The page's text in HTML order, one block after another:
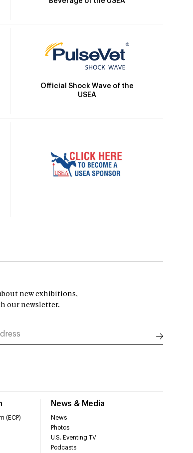
Official Shock Wave of the
USEA
(ECP)
News & Media
News
Photos
U.S. Eventing TV
Podcasts
new exhibitions,
our newsletter.